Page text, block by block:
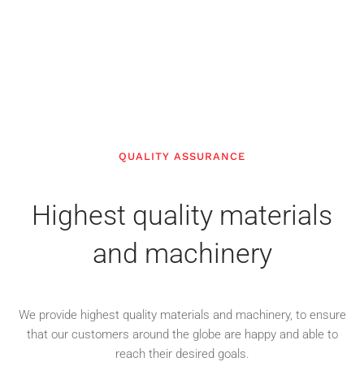
QUALITY ASSURANCE
Highest quality materials
and machinery
We provide highest quality materials and machinery, to ensure
that our customers around the globe are happy and able to
reach their desired goals.